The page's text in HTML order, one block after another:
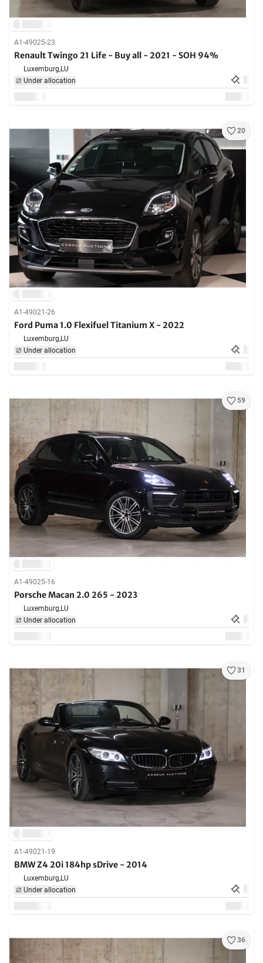
A1-49025-23
Renault Twingo 21 Life - Buy all - 2021 - SOH 94%
Luxemburg,LU
Under allocation
20
A1-49021-26
Ford Puma 1.0 Flexifuel Titanium X - 2022
Luxemburg,LU
Under allocation
59
A1-49025-16
Porsche Macan 2.0 265 - 2023
Luxemburg,LU
Under allocation
31
A1-49021-19
BMW Z4 20i 184hp sDrive - 2014
Luxemburg,LU
Under allocation
36